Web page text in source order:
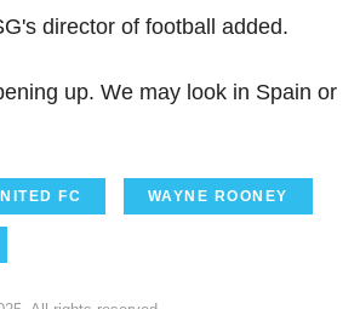
director of football added.
up. We may look in Spain or
FC WAYNE ROONEY